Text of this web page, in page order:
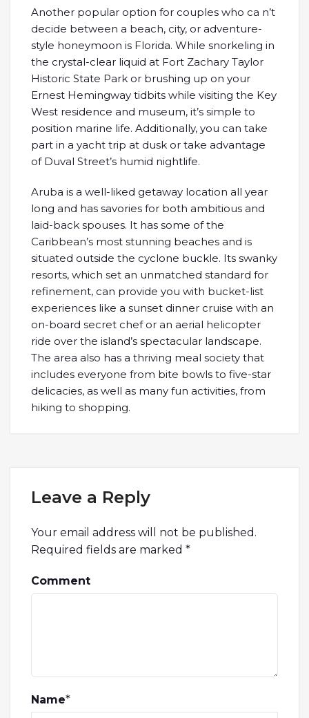
Another popular option for couples who ca n’t
decide between a beach, city, or adventure-
style honeymoon is Florida. While snorkeling in
the crystal-clear liquid at Fort Zachary Taylor
Historic State Park or brushing up on your
Ernest Hemingway tidbits while visiting the Key
West residence and museum, it’s simple to
position marine life. Additionally, you can take
part in a yacht trip at dusk or take advantage
of Duval Street’s humid nightlife.
Aruba is a well-liked getaway location all year
long and has savories for both ambitious and
laid-back spouses. It has some of the
Caribbean’s most stunning beaches and is
situated outside the cyclone buckle. Its swanky
resorts, which set an unmatched standard for
refinement, can provide you with bucket-list
experiences like a sunset dinner cruise with an
on-board secret chef or an aerial helicopter
ride over the island’s spectacular landscape.
The area also has a thriving meal society that
includes everyone from bite bowls to five-star
delicacies, as well as many fun activities, from
hiking to shopping.
Leave a Reply
Your email address will not be published.
Required fields are marked *
Comment
Name*